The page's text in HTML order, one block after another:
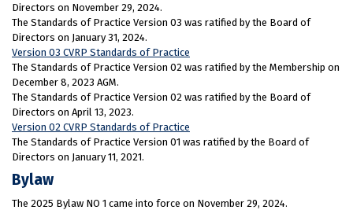
Directors on November 29, 2024.
The Standards of Practice Version 03 was ratified by the Board of
Directors on January 31, 2024.
Version 03 CVRP Standards of Practice
The Standards of Practice Version 02 was ratified by the Membership on
December 8, 2023 AGM.
The Standards of Practice Version 02 was ratified by the Board of
Directors on April 13, 2023.
Version 02 CVRP Standards of Practice
The Standards of Practice Version 01 was ratified by the Board of
Directors on January 11, 2021.
Bylaw
The 2025 Bylaw NO 1 came into force on November 29, 2024.